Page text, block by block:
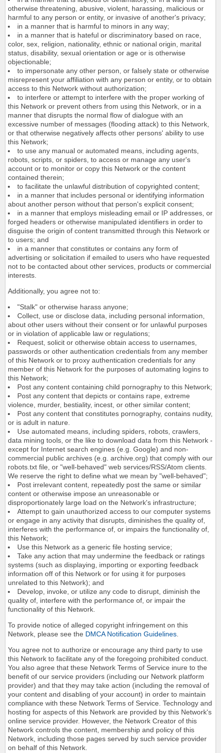
otherwise threatening, abusive, violent, harassing, malicious or
harmful to any person or entity, or invasive of another's privacy;
in a manner that is harmful to minors in any way;
in a manner that is hateful or discriminatory based on race,
color, sex, religion, nationality, ethnic or national origin, marital
status, disability, sexual orientation or age or is otherwise
objectionable;
to impersonate any other person, or falsely state or otherwise
misrepresent your affiliation with any person or entity, or to obtain
access to this Network without authorization;
to interfere or attempt to interfere with the proper working of
this Network or prevent others from using this Network, or in a
manner that disrupts the normal flow of dialogue with an
excessive number of messages (flooding attack) to this Network,
or that otherwise negatively affects other persons' ability to use
this Network;
to use any manual or automated means, including agents,
robots, scripts, or spiders, to access or manage any user's
account or to monitor or copy this Network or the content
contained therein;
to facilitate the unlawful distribution of copyrighted content;
in a manner that includes personal or identifying information
about another person without that person's explicit consent;
in a manner that employs misleading email or IP addresses, or
forged headers or otherwise manipulated identifiers in order to
disguise the origin of content transmitted through this Network or
to users; and
in a manner that constitutes or contains any form of
advertising or solicitation if emailed to users who have requested
not to be contacted about other services, products or commercial
interests.
Additionally, you agree not to:
"Stalk" or otherwise harass anyone;
Collect, use or disclose data, including personal information,
about other users without their consent or for unlawful purposes
or in violation of applicable law or regulations;
Request, solicit or otherwise obtain access to usernames,
passwords or other authentication credentials from any member
of this Network or to proxy authentication credentials for any
member of this Network for the purposes of automating logins to
this Network;
Post any content containing child pornography to this Network;
Post any content that depicts or contains rape, extreme
violence, murder, bestiality, incest, or other similar content;
Post any content that constitutes pornography, contains nudity,
or is adult in nature.
Use automated means, including spiders, robots, crawlers,
data mining tools, or the like to download data from this Network -
except for Internet search engines (e.g. Google) and non-
commercial public archives (e.g. archive.org) that comply with our
robots.txt file, or "well-behaved" web services/RSS/Atom clients.
We reserve the right to define what we mean by "well-behaved";
Post irrelevant content, repeatedly post the same or similar
content or otherwise impose an unreasonable or
disproportionately large load on the Network's infrastructure;
Attempt to gain unauthorized access to our computer systems
or engage in any activity that disrupts, diminishes the quality of,
interferes with the performance of, or impairs the functionality of,
this Network;
Use this Network as a generic file hosting service;
Take any action that may undermine the feedback or ratings
systems (such as displaying, importing or exporting feedback
information off of this Network or for using it for purposes
unrelated to this Network); and
Develop, invoke, or utilize any code to disrupt, diminish the
quality of, interfere with the performance of, or impair the
functionality of this Network.
To provide notice of alleged copyright infringement on this
Network, please see the DMCA Notification Guidelines
You agree not to authorize or encourage any third party to use
this Network to facilitate any of the foregoing prohibited conduct.
You also agree that these Network Terms of Service inure to the
benefit of our service providers (including our Network platform
provider) and that they may take action (including the removal of
your content and disabling of your account) in order to maintain
compliance with these Network Terms of Service. Technology and
hosting for aspects of this Network are provided by this Network's
online service provider. However, the Network Creator of this
Network controls the content, membership and policy of this
Network, including those pages served by such service provider
on behalf of this Network.